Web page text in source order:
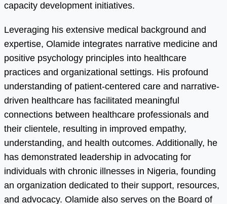
capacity development initiatives.
Leveraging his extensive medical background and
expertise, Olamide integrates narrative medicine and
positive psychology principles into healthcare
practices and organizational settings. His profound
understanding of patient-centered care and narrative-
driven healthcare has facilitated meaningful
connections between healthcare professionals and
their clientele, resulting in improved empathy,
understanding, and health outcomes. Additionally, he
has demonstrated leadership in advocating for
individuals with chronic illnesses in Nigeria, founding
an organization dedicated to their support, resources,
and advocacy. Olamide also serves on the Board of